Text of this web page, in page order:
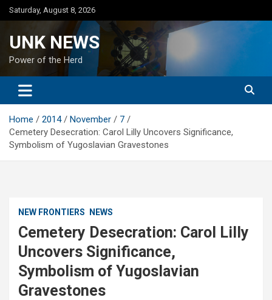
Skip
to
Saturday, August 8, 2026
UNK NEWS
Power of the Herd
Home 2014 November
7
Cemetery Desecration: Carol Lilly Uncovers Significance,
Symbolism of Yugoslavian Gravestones
NEW FRONTIERS NEWS
Cemetery Desecration: Carol Lilly
Uncovers Significance,
Symbolism of Yugoslavian
Gravestones